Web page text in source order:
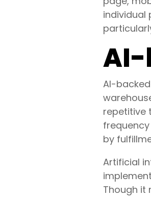
individual
AI-
AI-
repetitive
by
Artificial
Though it